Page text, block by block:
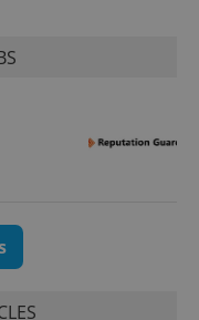
session
and
1 year 1
month